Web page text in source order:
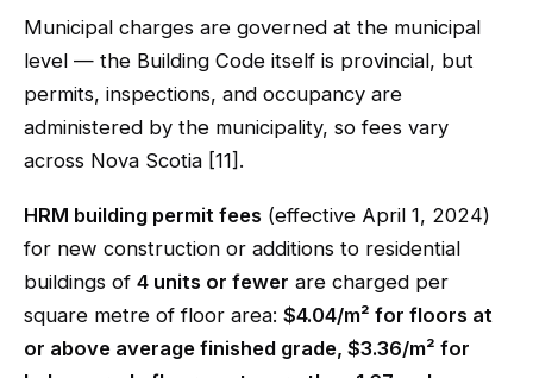
Municipal charges are governed at the municipal
level — the Building Code itself is provincial, but
permits, inspections, and occupancy are
administered by the municipality, so fees vary
across Nova Scotia [11].
HRM building permit fees (effective April 1, 2024)
for new construction or additions to residential
buildings of 4 units or fewer are charged per
square metre of floor area: $4.04/m² for floors at
or above average finished grade, $3.36/m² for